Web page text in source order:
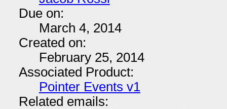
Due on:
March 4, 2014
Created on:
February 25, 2014
Associated Product:
Pointer Events v1
Related emails: